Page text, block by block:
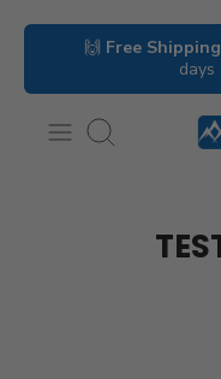
Skip
content
🙌 Free
days
Search